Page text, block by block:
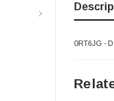
0RT6JG -